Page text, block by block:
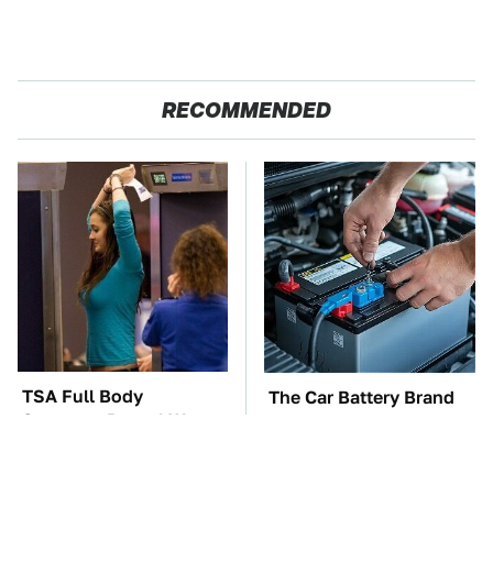
RECOMMENDED
TSA Full Body
Scanners Reveal Way
The Car Battery Brand